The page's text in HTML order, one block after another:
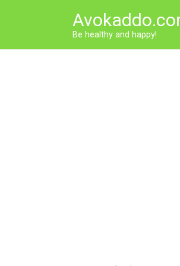
Be healthy and happy!